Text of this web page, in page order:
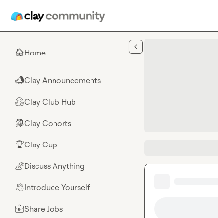
🏠Home
📣Clay Announcements
🤗Clay Club Hub
🎒Clay Cohorts
🏆Clay Cup
🌈Discuss Anything
👋Introduce Yourself
💼Share Jobs